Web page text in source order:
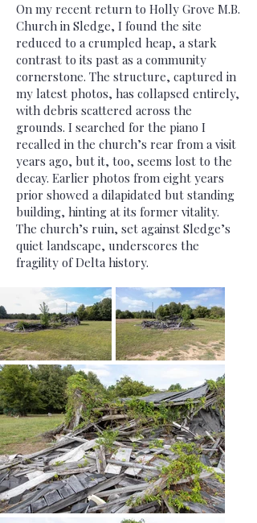
On my recent return to Holly Grove M.B.
Church in Sledge, I found the site
reduced to a crumpled heap, a stark
contrast to its past as a community
cornerstone. The structure, captured in
my latest photos, has collapsed entirely,
with debris scattered across the
grounds. I searched for the piano I
recalled in the church’s rear from a visit
years ago, but it, too, seems lost to the
decay. Earlier photos from eight years
prior showed a dilapidated but standing
building, hinting at its former vitality.
The church’s ruin, set against Sledge’s
quiet landscape, underscores the
fragility of Delta history.